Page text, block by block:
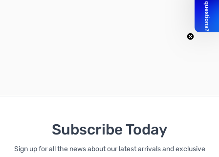
Subscribe Today
Sign up for all the news about our latest arrivals and exclusive